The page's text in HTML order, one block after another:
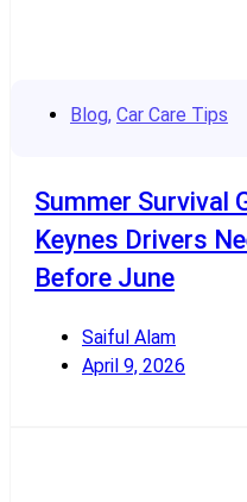
Blog, Car Care Tips
Summer Survival
Keynes Drivers
Before June
Saiful Alam
April 9, 2026